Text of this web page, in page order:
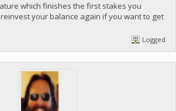
which finishes the first stakes you
your balance again if you want to get
Logged